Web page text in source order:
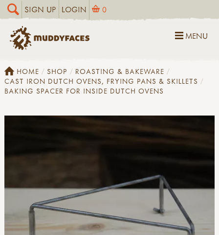
SIGN UP LOGIN 0
MENU
HOME SHOP
ROASTING & BAKEWARE
CAST IRON DUTCH OVENS, FRYING PANS & SKILLETS
BAKING SPACER FOR INSIDE DUTCH OVENS